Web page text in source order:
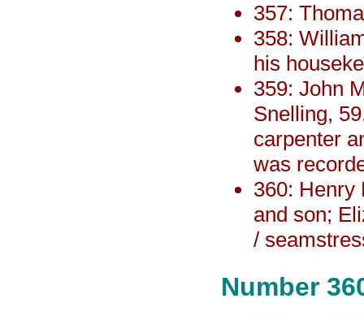
357:
358:
his
359: John
Snelling,
carpenter
was
360: Henry
and son;
/
Number